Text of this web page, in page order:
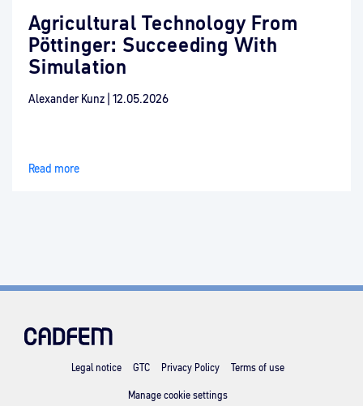
Agricultural Technology From
Pöttinger: Succeeding With
Simulation
Alexander Kunz 12.05.2026
Read more
Legal notice GTC Privacy Policy Terms of use
Manage cookie settings